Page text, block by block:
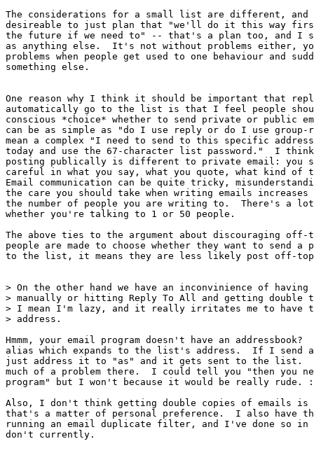
The considerations for a small list are different, and
desireable to just plan that "we'll do it this way
the future if we need to" -- that's a plan too, and I
as anything else.  It's not without problems either, you
problems when people get used to one behaviour and
something else.
One reason why I think it should be important that
automatically go to the list is that I feel people
conscious *choice* whether to send private or public
can be as simple as "do I use reply or do I use
mean a complex "I need to send to this specific
today and use the 67-character list password."  I
posting publically is different to private email: you
careful in what you say, what you quote, what kind of
Email communication can be quite tricky,
the care you should take when writing emails
the number of people you are writing to.  There's a
whether you're talking to 1 or 50 people.
The above ties to the argument about discouraging
people are made to choose whether they want to send
to the list, it means they are less likely post off-
> On the other hand we have an inconvinience of
> manually or hitting Reply To All and getting double
> I mean I'm lazy, and it really irritates me to have
> address.
Hmmm, your email program doesn't have an
alias which expands to the list's address.  If I send
just address it to "as" and it gets sent to the list.
much of a problem there.  I could tell you "then you
program" but I won't because it would be really rude.
Also, I don't think getting double copies of emails is
that's a matter of personal preference.  I also have
running an email duplicate filter, and I've done so in
don't currently.